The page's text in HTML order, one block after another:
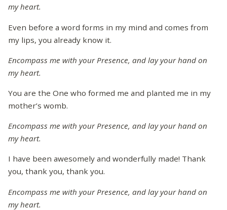
my heart.
Even before a word forms in my mind and comes from
my lips, you already know it.
Encompass me with your Presence, and lay your hand on
my heart.
You are the One who formed me and planted me in my
mother’s womb.
Encompass me with your Presence, and lay your hand on
my heart.
I have been awesomely and wonderfully made! Thank
you, thank you, thank you.
Encompass me with your Presence, and lay your hand on
my heart.